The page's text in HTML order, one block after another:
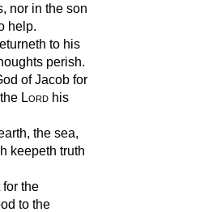
nor in the son
help.
to his
perish.
of Jacob for
Lord his
the sea,
keepeth truth
the
to the